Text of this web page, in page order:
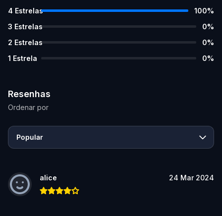
4 Estrelas 100%
3 Estrelas 0%
2 Estrelas 0%
1 Estrela 0%
Resenhas
Ordenar por
Popular
alice 24 Mar 2024